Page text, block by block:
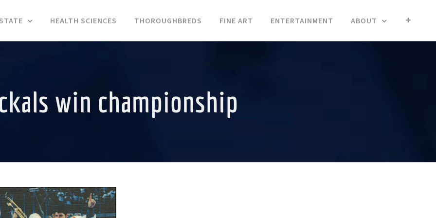
HEALTH SCIENCES THOROUGHBREDS FINE ART ENTERTAINMENT ABOUT
win championship